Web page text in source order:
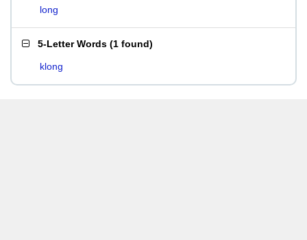
long
5-Letter Words (1 found)
klong